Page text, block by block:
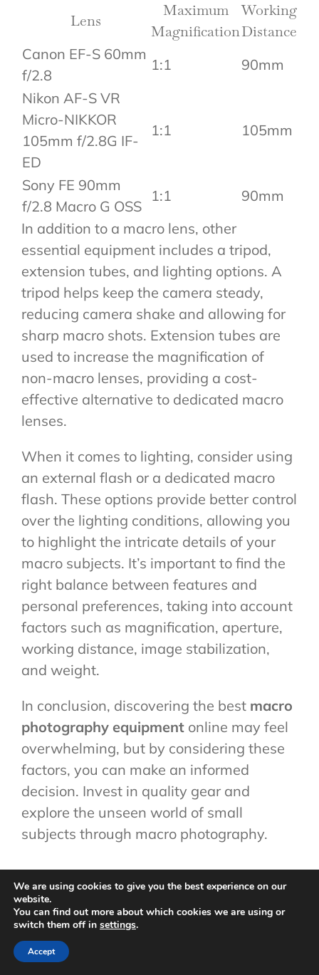
Lens
Maximum
Magnification
Working
Distance
Canon EF-S 60mm
f/2.8
1:1
90mm
Nikon AF-S VR
Micro-NIKKOR
105mm f/2.8G IF-
ED
1:1 105mm
Sony FE 90mm
f/2.8 Macro G OSS
1:1
90mm
In addition to a macro lens, other
essential equipment includes a tripod,
extension tubes, and lighting options. A
tripod helps keep the camera steady,
reducing camera shake and allowing for
sharp macro shots. Extension tubes are
used to increase the magnification of
non-macro lenses, providing a cost-
effective alternative to dedicated macro
lenses.
When it comes to lighting, consider using
an external flash or a dedicated macro
flash. These options provide better control
over the lighting conditions, allowing you
to highlight the intricate details of your
macro subjects. It’s important to find the
right balance between features and
personal preferences, taking into account
factors such as magnification, aperture,
working distance, image stabilization,
and weight.
In conclusion, discovering the best macro
photography equipment online may feel
overwhelming, but by considering these
factors, you can make an informed
decision. Invest in quality gear and
explore the unseen world of small
subjects through macro photography.
Cost-Effective
Alternatives
We are using cookies to give you the best experience on our
website.
You can find out more about which cookies we are using or
switch them off in settings.
Accept